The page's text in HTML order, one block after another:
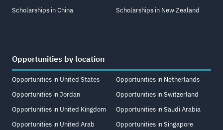
Scholarships in China
Scholarships in New Zealand
Opportunities by location
Opportunities in United States
Opportunities in Jordan
Opportunities in United Kingdom
Opportunities in United Arab
Opportunities in Netherlands
Opportunities in Switzerland
Opportunities in Saudi Arabia
Opportunities in Singapore